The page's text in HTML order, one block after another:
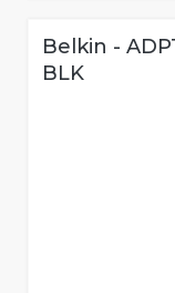
Belkin -
BLK